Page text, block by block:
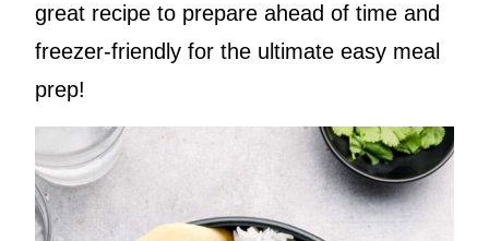
great recipe to prepare ahead of time and
freezer-friendly for the ultimate easy meal
prep!